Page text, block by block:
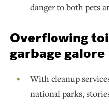
danger to both pets
Overflowing
garbage galore
With cleanup
national parks,